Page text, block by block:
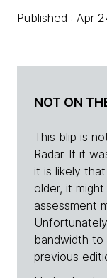
Published : Apr
NOT ON
This blip is
Radar. If it
it is likely
older, it
assessment
bandwidth
previous